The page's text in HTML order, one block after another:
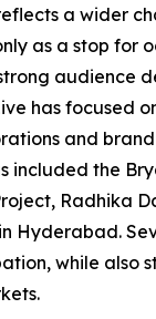
a wider
as a stop for
audience
has focused
and
included the
Radhika
Hyderabad.
while also